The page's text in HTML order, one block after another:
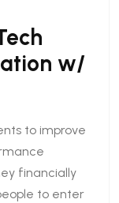
w/
to improve
financially
to enter